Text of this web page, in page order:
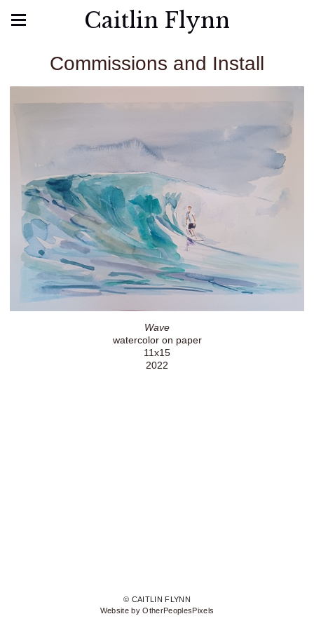
Caitlin Flynn
Commissions and Install
Wave
watercolor on paper
11x15
2022
© CAITLIN FLYNN
Website by OtherPeoplesPixels